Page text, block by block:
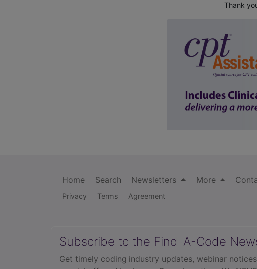
Thank
Home Search Newsletters More
Privacy Terms Agreement
Subscribe to the Find-A-Code
Get timely coding industry updates, webinar